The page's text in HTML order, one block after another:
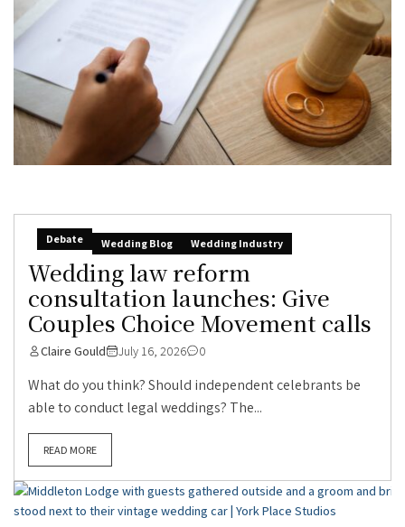
Debate Wedding Blog Wedding Industry
Wedding law reform
consultation launches: Give
Couples Choice Movement calls
Claire Gould July 16, 2026 0
What do you think? Should independent celebrants be
able to conduct legal weddings? The...
READ MORE